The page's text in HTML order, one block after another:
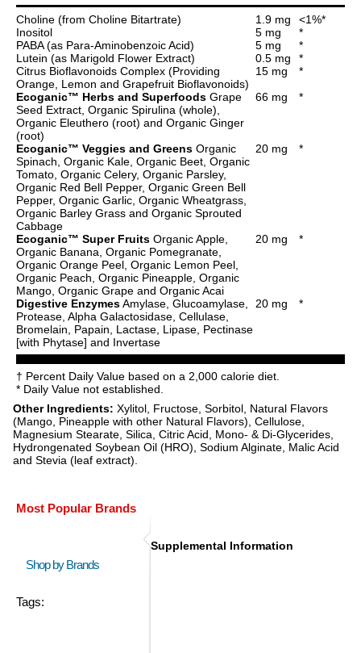
Choline (from Choline Bitartrate) 1.9 mg
<1%*
Inositol
5 mg
*
PABA (as Para-Aminobenzoic Acid)
5 mg
*
Lutein (as Marigold Flower Extract)
0.5 mg
*
Citrus Bioflavonoids Complex (Providing
Orange, Lemon and Grapefruit Bioflavonoids)
15 mg
*
Ecoganic™ Herbs and Superfoods Grape
Seed Extract, Organic Spirulina (whole),
Organic Eleuthero (root) and Organic Ginger
(root)
66 mg *
Ecoganic™ Veggies and Greens Organic
Spinach, Organic Kale, Organic Beet, Organic
Tomato, Organic Celery, Organic Parsley,
Organic Red Bell Pepper, Organic Green Bell
Pepper, Organic Garlic, Organic Wheatgrass,
Organic Barley Grass and Organic Sprouted
Cabbage
20 mg *
Ecoganic™ Super Fruits Organic Apple,
Organic Banana, Organic Pomegranate,
Organic Orange Peel, Organic Lemon Peel,
Organic Peach, Organic Pineapple, Organic
Mango, Organic Grape and Organic Acai
20 mg *
Digestive EnzymesAmylase, Glucoamylase,
Protease, Alpha Galactosidase, Cellulase,
Bromelain, Papain, Lactase, Lipase, Pectinase
[with Phytase] and Invertase
20 mg *
† Percent Daily Value based on a 2,000 calorie diet.
* Daily Value not established.
Other Ingredients: Xylitol, Fructose, Sorbitol, Natural Flavors
(Mango, Pineapple with other Natural Flavors), Cellulose,
Magnesium Stearate, Silica, Citric Acid, Mono- & Di-Glycerides,
Hydrongenated Soybean Oil (HRO), Sodium Alginate, Malic Acid
and Stevia (leaf extract).
Most Popular Brands
Shop by Brands
Tags:
Supplemental Information